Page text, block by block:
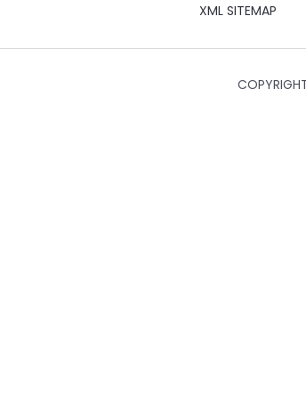
XML SITEMAP